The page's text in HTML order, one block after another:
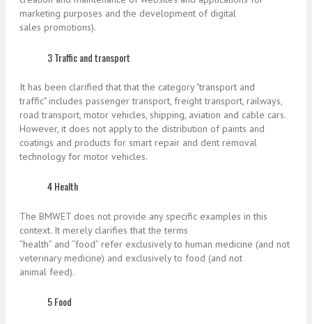
marketing purposes and the development of digital
sales promotions).
3 Traffic and transport
It has been clarified that that the category "transport and
traffic" includes passenger transport, freight transport, railways,
road transport, motor vehicles, shipping, aviation and cable cars.
However, it does not apply to the distribution of paints and
coatings and products for smart repair and dent removal
technology for motor vehicles.
4 Health
The BMWET does not provide any specific examples in this
context. It merely clarifies that the terms
“health” and “food” refer exclusively to human medicine (and not
veterinary medicine) and exclusively to food (and not
animal feed).
5 Food